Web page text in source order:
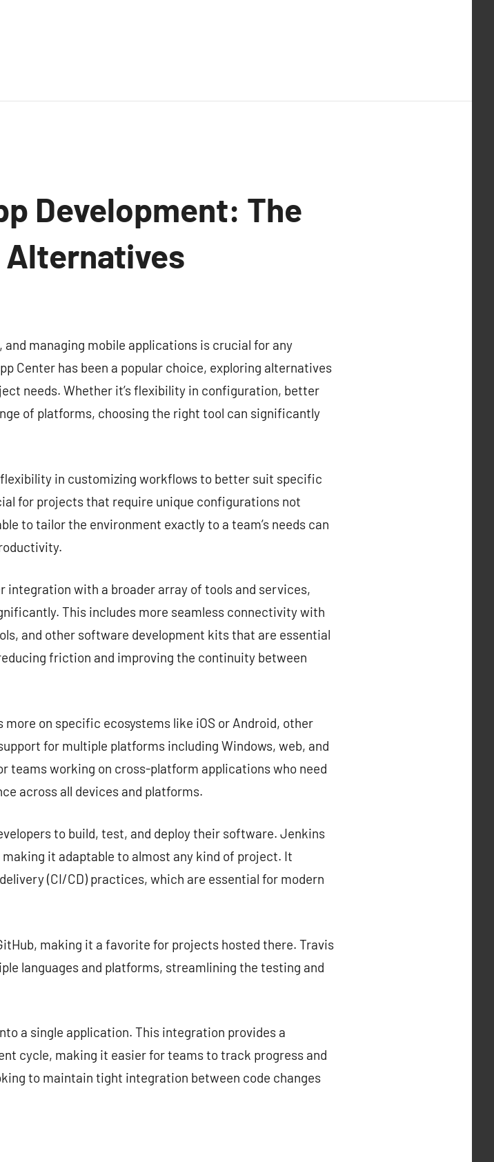
Development: The
Alternatives
managing mobile applications is crucial for any
Center has been a popular choice, exploring alternatives
needs. Whether it’s flexibility in configuration, better
of platforms, choosing the right tool can significantly
in customizing workflows to better suit specific
for projects that require unique configurations not
to tailor the environment exactly to a team’s needs can
with a broader array of tools and services,
This includes more seamless connectivity with
and other software development kits that are essential
friction and improving the continuity between
on specific ecosystems like iOS or Android, other
for multiple platforms including Windows, web, and
teams working on cross-platform applications who need
across all devices and platforms.
to build, test, and deploy their software. Jenkins
it adaptable to almost any kind of project. It
(CI/CD) practices, which are essential for modern
making it a favorite for projects hosted there. Travis
languages and platforms, streamlining the testing and
a single application. This integration provides a
cycle, making it easier for teams to track progress and
to maintain tight integration between code changes